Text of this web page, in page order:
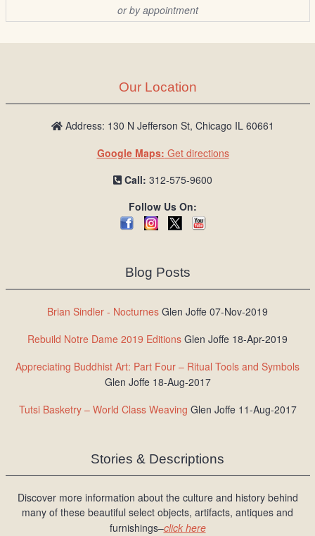
or by appointment
Our Location
Address: 130 N Jefferson St, Chicago IL 60661
Google Maps: Get directions
Call: 312-575-9600
Follow Us On:
Blog Posts
Brian Sindler - Nocturnes Glen Joffe 07-Nov-2019
Rebuild Notre Dame 2019 Editions Glen Joffe 18-Apr-2019
Appreciating Buddhist Art: Part Four – Ritual Tools and Symbols
Glen Joffe 18-Aug-2017
Tutsi Basketry – World Class Weaving Glen Joffe 11-Aug-2017
Stories & Descriptions
Discover more information about the culture and history behind
many of these beautiful select objects, artifacts, antiques and
furnishings–click here